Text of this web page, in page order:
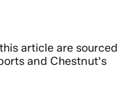
article are sourced
and Chestnut's